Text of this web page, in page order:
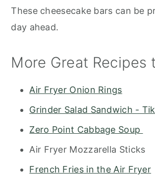
These cheesecake bars can be
day ahead.
More Great Recipes
Air Fryer Onion Rings
Grinder Salad Sandwich -
Zero Point Cabbage Soup
Air Fryer Mozzarella Sticks
French Fries in the Air Fryer